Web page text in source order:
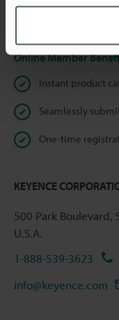
Online Member
Instant product
Seamlessly
One-time
KEYENCE
500 Park Boulevard,
U.S.A.
1-888-539-3623
info@keyence.com